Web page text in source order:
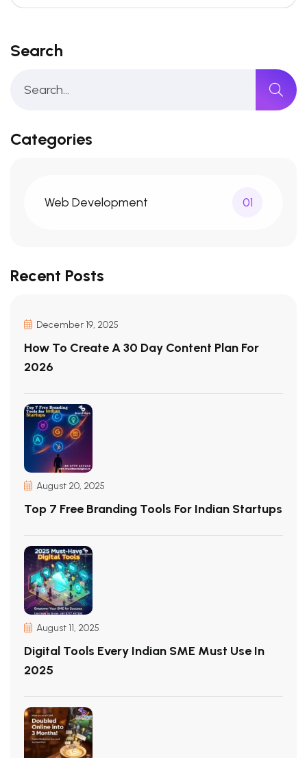
Search
Categories
Web Development 01
Recent Posts
December 19, 2025
How To Create A 30 Day Content Plan For
2026
August 20, 2025
Top 7 Free Branding Tools For Indian Startups
August 11, 2025
Digital Tools Every Indian SME Must Use In
2025